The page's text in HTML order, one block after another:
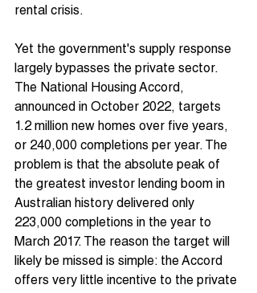
rental crisis.
Yet the government's supply response
largely bypasses the private sector.
The National Housing Accord,
announced in October 2022, targets
1.2 million new homes over five years,
or 240,000 completions per year. The
problem is that the absolute peak of
the greatest investor lending boom in
Australian history delivered only
223,000 completions in the year to
March 2017. The reason the target will
likely be missed is simple: the Accord
offers very little incentive to the private